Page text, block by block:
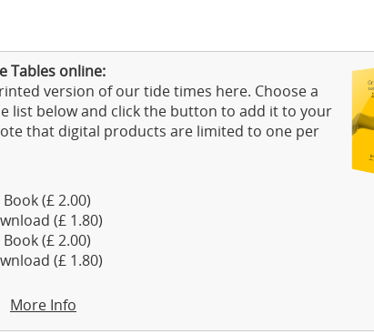
Tables online:
version of our tide times here. Choose a
list below and click the button to add it to your
that digital products are limited to one per
(£ 2.00)
(£ 1.80)
(£ 2.00)
(£ 1.80)
More Info